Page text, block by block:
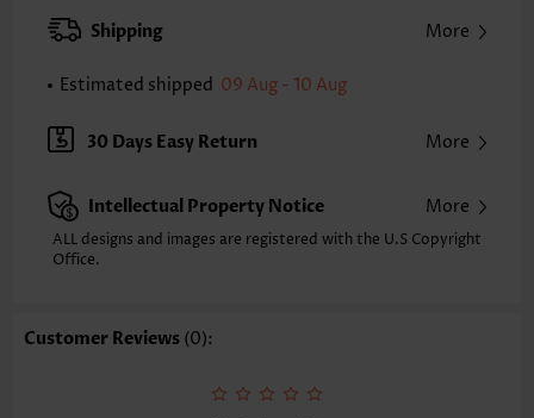
XXS
XS S
Note: The inaccuracy is between 1 and 1.5 inches due to manually
Sleeve's Length:
Sleeveless
Neckline:
Round Neck
Style: Casual
Occasion: Everyday
Composition:
Shipping More
Estimated shipped 09 Aug - 10 Aug
30 Days Easy Return More
Intellectual Property Notice More
ALL designs and images are registered with the U.S Copyright
Office.
Customer Reviews (0):